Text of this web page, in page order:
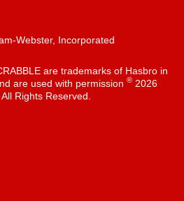
Webster, Incorporated
are trademarks of Hasbro in
are used with permission ®2026
Rights Reserved.